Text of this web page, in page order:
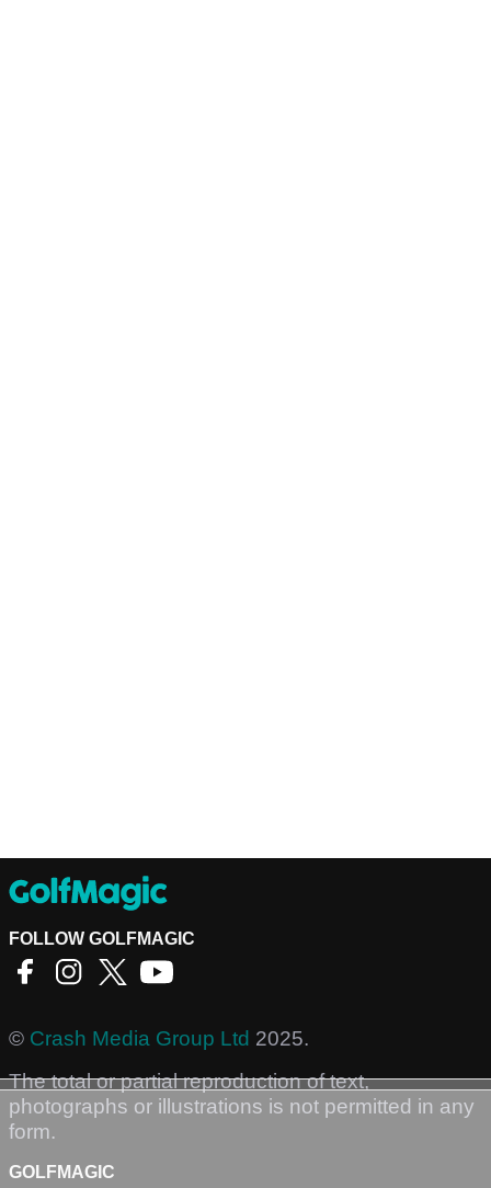
FOLLOW GOLFMAGIC
© Crash Media Group Ltd 2025.
The total or partial reproduction of text,
photographs or illustrations is not permitted in any
form.
GOLFMAGIC